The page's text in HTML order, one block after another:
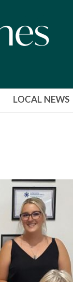
LOCAL NEWS